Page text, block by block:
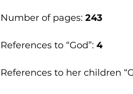
Number of pages: 243
References to “God”: 4
References to her children